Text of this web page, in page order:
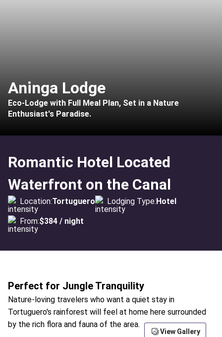
Aninga Lodge
Eco-Lodge with Full Meal Plan, Set in a Nature
Enthusiast's Paradise.
Romantic Hotel Located
Waterfront on the Canal
Location:Tortuguero Lodging Type:Hotel
From:$384 / night
Perfect for Jungle Tranquility
Nature-loving travelers who want a quiet stay in
Tortuguero's rainforest will feel at home here surrounded
by the rich flora and fauna of the area.
View Gallery